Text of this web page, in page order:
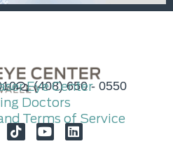
(408) 650 - 0550
Eye Center
Doctors
Terms of Service